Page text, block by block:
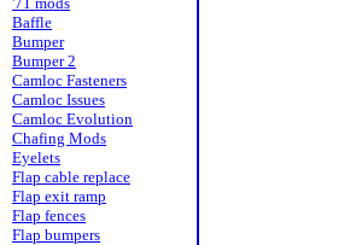
Baffle
Bumper
Bumper 2
Camloc Fasteners
Camloc Issues
Camloc Evolution
Chafing Mods
Eyelets
Flap cable replace
Flap exit ramp
Flap fences
Flap bumpers